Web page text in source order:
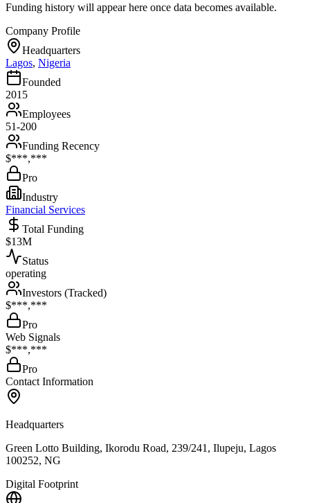
Funding history will appear here once data becomes available.
Company Profile
Headquarters
Lagos, Nigeria
Founded
2015
Employees
51-200
Funding Recency
$***,***
Pro
Industry
Financial Services
Total Funding
$13M
Status
operating
Investors (Tracked)
$***,***
Pro
Web Signals
$***,***
Pro
Contact Information
Headquarters
Green Lotto Building, Ikorodu Road, 239/241, Ilupeju, Lagos
100252, NG
Digital Footprint